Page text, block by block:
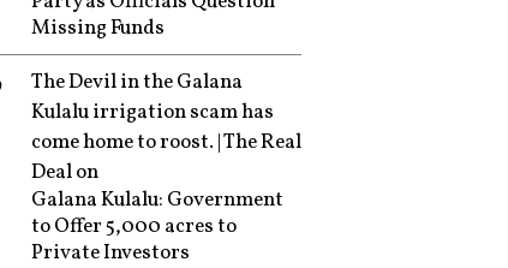
Missing Funds
The Devil in the Galana
Kulalu irrigation scam has
come home to roost. | The Real
Dealon
Galana Kulalu: Government
to Offer 5,000 acres to
Private Investors